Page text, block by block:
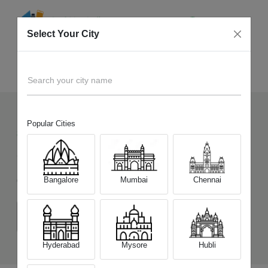
88+ Devices Picked by us
Sell OldVivo X200T
Choose a Variant
(12 GB/256 GB) (12 GB/512 GB)
Select Your City
Search your city name
Popular Cities
Bangalore Mumbai Chennai
Hyderabad Mysore Hubli